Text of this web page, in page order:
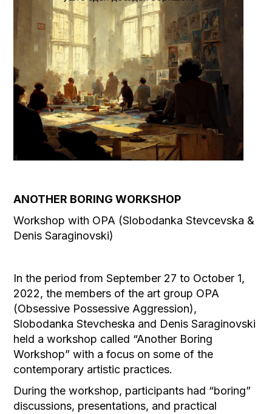
ANOTHER BORING WORKSHOP
Workshop with OPA (Slobodanka Stevcevska &
Denis Saraginovski)
In the period from September 27 to October 1,
2022, the members of the art group OPA
(Obsessive Possessive Aggression),
Slobodanka Stevcheska and Denis Saraginovski
held a workshop called “Another Boring
Workshop” with a focus on some of the
contemporary artistic practices.
During the workshop, participants had “boring”
discussions, presentations, and practical